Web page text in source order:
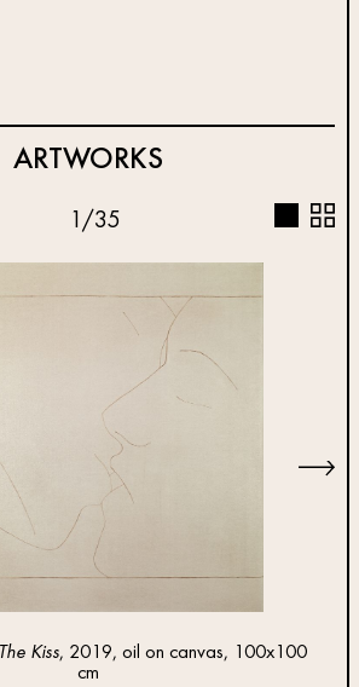
ARTWORKS
The Kiss, 2019, oil on canvas, 100x100
cm
1 /35